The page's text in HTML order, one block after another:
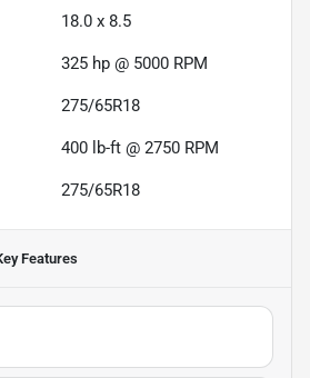
18.0 x 8.5
325 hp @ 5000 RPM
275/65R18
400 lb-ft @ 2750 RPM
275/65R18
Features